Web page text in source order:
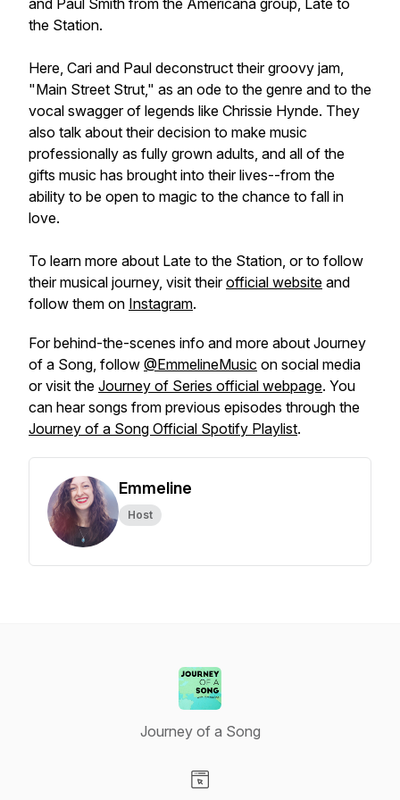
and Paul Smith from the Americana group, Late to
the Station.
Here, Cari and Paul deconstruct their groovy jam,
"Main Street Strut," as an ode to the genre and to the
vocal swagger of legends like Chrissie Hynde. They
also talk about their decision to make music
professionally as fully grown adults, and all of the
gifts music has brought into their lives--from the
ability to be open to magic to the chance to fall in
love.
To learn more about Late to the Station, or to follow
their musical journey, visit theirofficial website and
follow them on Instagram.
For behind-the-scenes info and more about Journey
of a Song, follow @EmmelineMusic on social media
or visit the Journey of Series official webpage. You
can hear songs from previous episodes through the
Journey of a Song Official Spotify Playlist.
Emmeline
Host
Journey of a Song